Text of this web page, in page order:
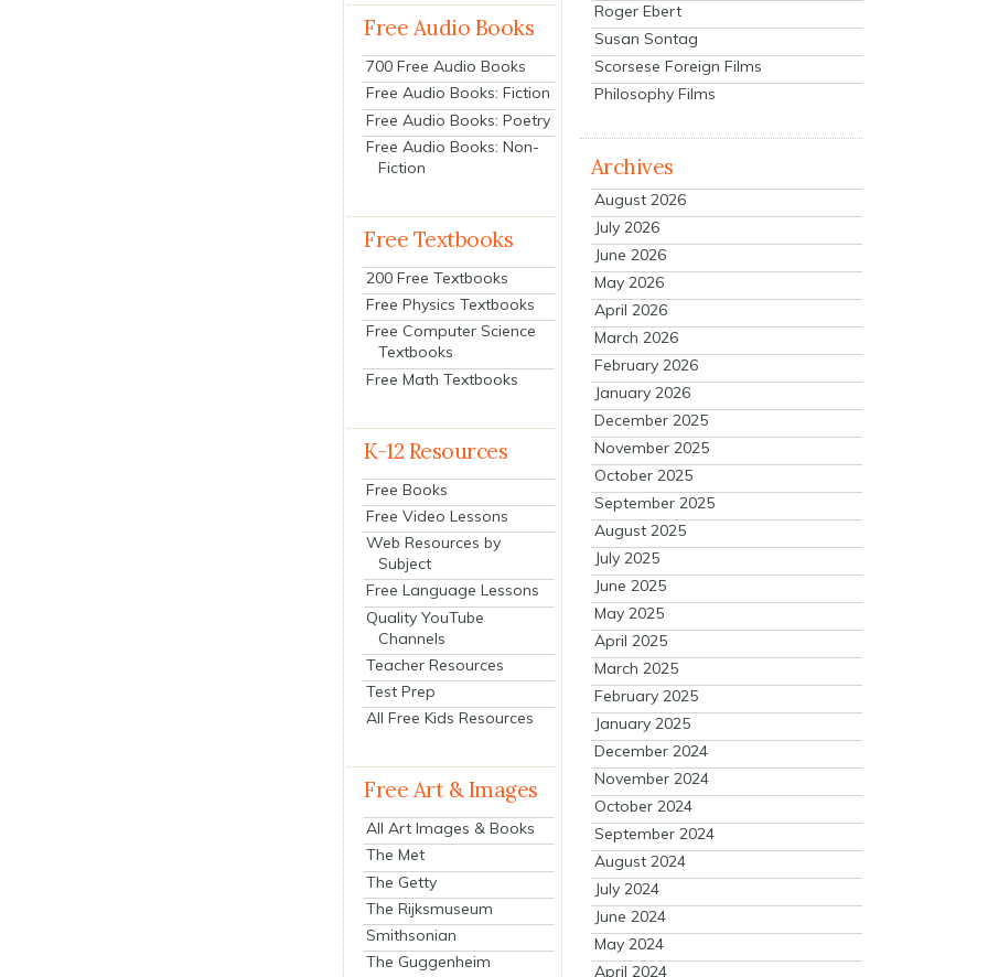
Free Audio Books
700 Free Audio Books
Free Audio Books: Fiction
Free Audio Books: Poetry
Free Audio Books: Non-
Fiction
Free Textbooks
200 Free Textbooks
Free Physics Textbooks
Free Computer Science
Textbooks
Free Math Textbooks
K-12 Resources
Free Books
Free Video Lessons
Web Resources by
Subject
Free Language Lessons
Quality YouTube
Channels
Teacher Resources
Test Prep
All Free Kids Resources
Free Art & Images
All Art Images & Books
The Met
The Getty
The Rijksmuseum
Smithsonian
The Guggenheim
Roger Ebert
Susan Sontag
Scorsese Foreign Films
Philosophy Films
Archives
August 2026
July 2026
June 2026
May 2026
April 2026
March 2026
February 2026
January 2026
December 2025
November 2025
October 2025
September 2025
August 2025
July 2025
June 2025
May 2025
April 2025
March 2025
February 2025
January 2025
December 2024
November 2024
October 2024
September 2024
August 2024
July 2024
June 2024
May 2024
April 2024